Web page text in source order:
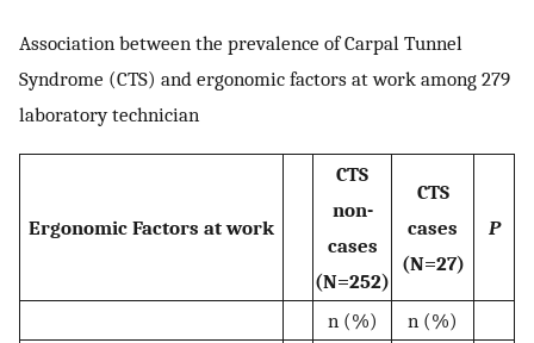
Association between the prevalence of Carpal Tunnel
Syndrome (CTS) and ergonomic factors at work among 279
laboratory technician
Ergonomic Factors at work
CTS
non-
cases
(N=252)
CTS
cases
(N=27)
P
n (%)
n (%)